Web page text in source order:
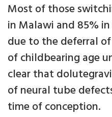
Most of those
in Malawi and 85%
due to the deferral
of childbearing age
clear that
of neural tube
time of conception.